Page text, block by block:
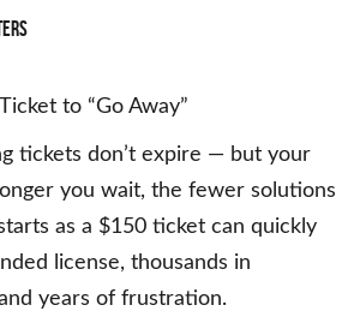
to “Go Away”
tickets don’t expire — but your
you wait, the fewer solutions
as a $150 ticket can quickly
license, thousands in
years of frustration.